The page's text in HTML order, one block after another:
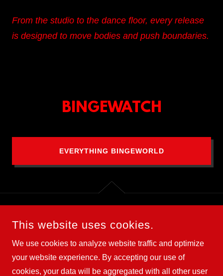
From the studio to the dance floor, every release
is designed to move bodies and push boundaries.
BINGEWATCH
EVERYTHING BINGEWORLD
COPYRIGHT © 2025 BLIND TIGER - ALL RIGHTS RESERVED.
Terms and Conditions
This website uses cookies.
We use cookies to analyze website traffic and optimize
your website experience. By accepting our use of
cookies, your data will be aggregated with all other user